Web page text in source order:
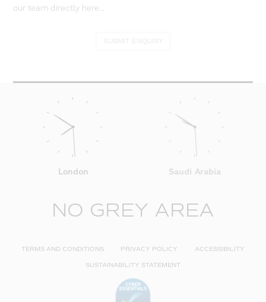
our team directly here...
London Saudi Arabia
NO GREY AREA
TERMS AND CONDITIONS PRIVACY POLICY ACCESSIBILITY
SUSTAINABILITY STATEMENT